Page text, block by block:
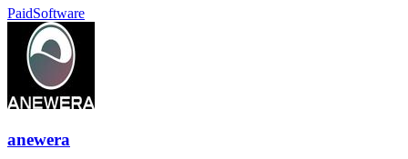
PaidSoftware
anewera